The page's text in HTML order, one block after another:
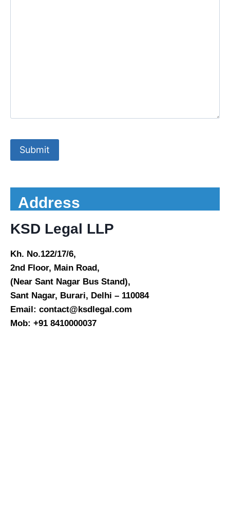
Address
KSD Legal LLP
Kh. No.122/17/6,
2nd Floor, Main Road,
(Near Sant Nagar Bus Stand),
Sant Nagar, Burari, Delhi – 110084
Email: contact@ksdlegal.com
Mob: +91 8410000037